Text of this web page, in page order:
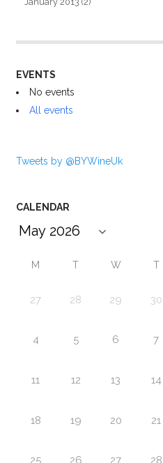
EVENTS
No events
All events
Tweets by @BYWineUk
CALENDAR
M T W T
27 28 29 30
4 5 6 7
11 12 13 14
18 19 20 21
25 26 27 28